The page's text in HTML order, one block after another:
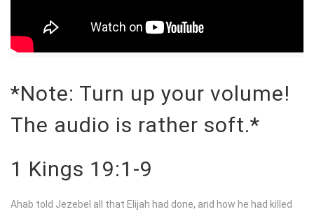
*Note: Turn up your volume!
The audio is rather soft.*
1 Kings 19:1-9
Ahab told Jezebel all that Elijah had done, and how he had killed